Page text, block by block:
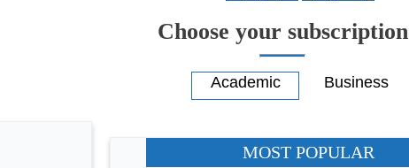
Choose your subscription
MOST POPULAR